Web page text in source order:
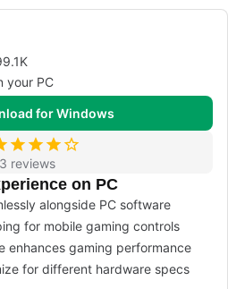
your PC
for Windows
reviews
on PC
alongside PC software
for mobile gaming controls
enhances gaming performance
for different hardware specs